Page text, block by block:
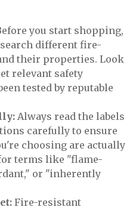
you start shopping,
different fire-
their properties. Look
relevant safety
tested by reputable
Always read the labels
carefully to ensure
choosing are actually
terms like "flame-
or "inherently
Fire-resistant